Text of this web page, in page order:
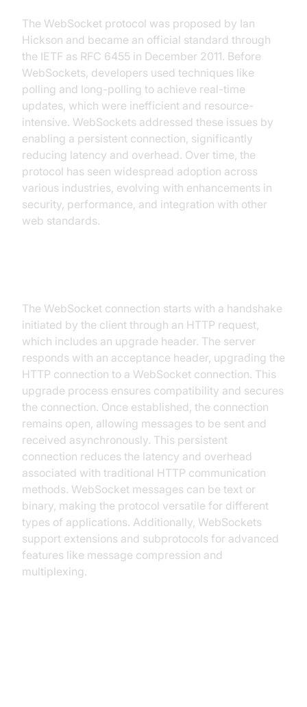
The WebSocket protocol was proposed by Ian
Hickson and became an official standard through
the IETF as RFC 6455 in December 2011. Before
WebSockets, developers used techniques like
polling and long-polling to achieve real-time
updates, which were inefficient and resource-
intensive. WebSockets addressed these issues by
enabling a persistent connection, significantly
reducing latency and overhead. Over time, the
protocol has seen widespread adoption across
various industries, evolving with enhancements in
security, performance, and integration with other
web standards.
The WebSocket connection starts with a handshake
initiated by the client through an HTTP request,
which includes an upgrade header. The server
responds with an acceptance header, upgrading the
HTTP connection to a WebSocket connection. This
upgrade process ensures compatibility and secures
the connection. Once established, the connection
remains open, allowing messages to be sent and
received asynchronously. This persistent
connection reduces the latency and overhead
associated with traditional HTTP communication
methods. WebSocket messages can be text or
binary, making the protocol versatile for different
types of applications. Additionally, WebSockets
support extensions and subprotocols for advanced
features like message compression and
multiplexing.